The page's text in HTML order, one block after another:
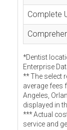
Complete
*Dentist
Enterprise
** The select
average fees
Angeles,
displayed in
*** Actual
service and